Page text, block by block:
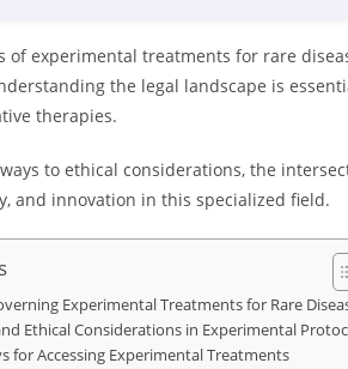
of experimental treatments for rare
the legal landscape is
therapies.
to ethical considerations, the
and innovation in this specialized field.
Experimental Treatments for Rare
Ethical Considerations in Experimental
for Accessing Experimental Treatments